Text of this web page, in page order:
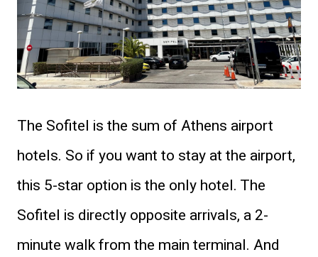
The Sofitel is the sum of Athens airport
hotels. So if you want to stay at the airport,
this 5-star option is the only hotel. The
Sofitel is directly opposite arrivals, a 2-
minute walk from the main terminal. And